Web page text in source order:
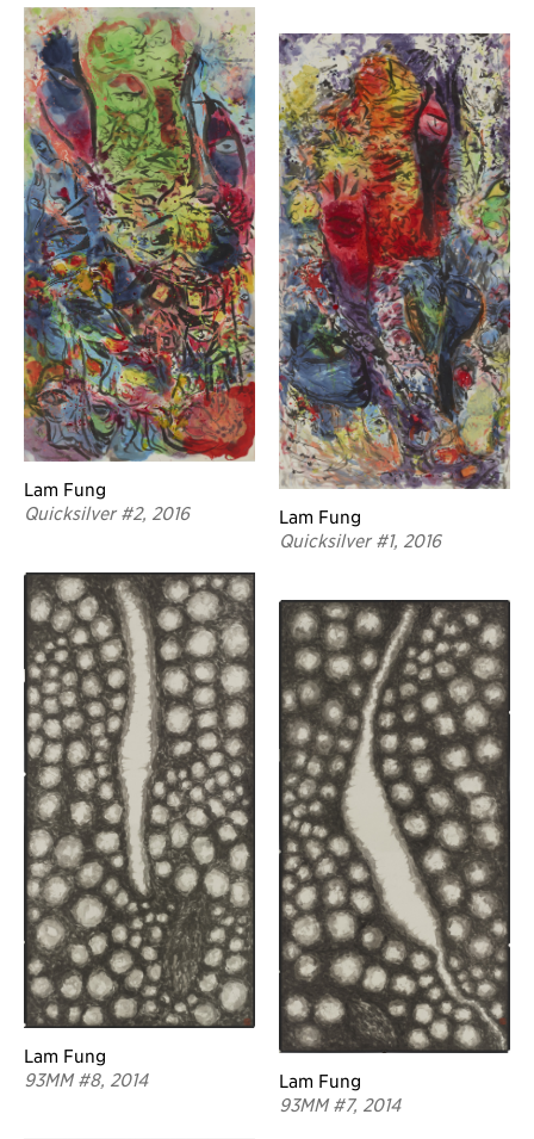
Lam Fung
Quicksilver #2, 2016
Lam Fung
93MM #8, 2014
Lam Fung
Quicksilver #1, 2016
Lam Fung
93MM #7, 2014